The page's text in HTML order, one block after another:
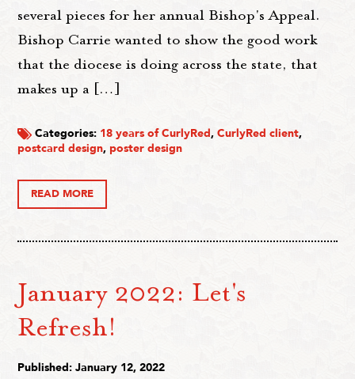
several pieces for her annual Bishop's Appeal.
Bishop Carrie wanted to show the good work
that the diocese is doing across the state, that
makes up a […]
Categories: 18 years of CurlyRed,CurlyRed client,
postcard design, poster design
READ MORE
January 2022: Let's
Refresh!
Published: January 12, 2022